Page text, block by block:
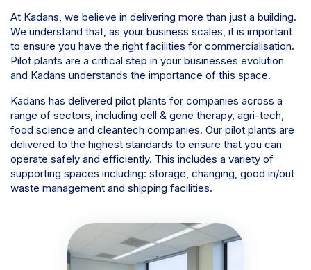
At Kadans, we believe in delivering more than just a building.
We understand that, as your business scales, it is important
to ensure you have the right facilities for commercialisation.
Pilot plants are a critical step in your businesses evolution
and Kadans understands the importance of this space.
Kadans has delivered pilot plants for companies across a
range of sectors, including cell & gene therapy, agri-tech,
food science and cleantech companies. Our pilot plants are
delivered to the highest standards to ensure that you can
operate safely and efficiently. This includes a variety of
supporting spaces including: storage, changing, good in/out
waste management and shipping facilities.